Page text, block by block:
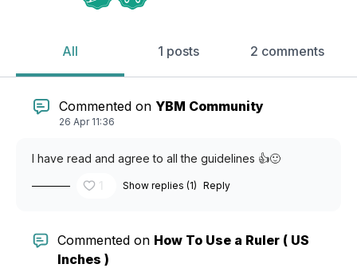
All 1 posts 2 comments
Commented on YBM Community
26 Apr 11:36
I have read and agree to all the guidelines 👍🙂
1
Show replies (1) Reply
Commented on How To Use a Ruler ( US
Inches )